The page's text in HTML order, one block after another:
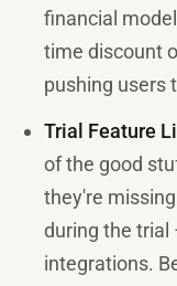
financial
time discount
pushing users
Trial Feature
of the good
they're
during the trial
integrations.